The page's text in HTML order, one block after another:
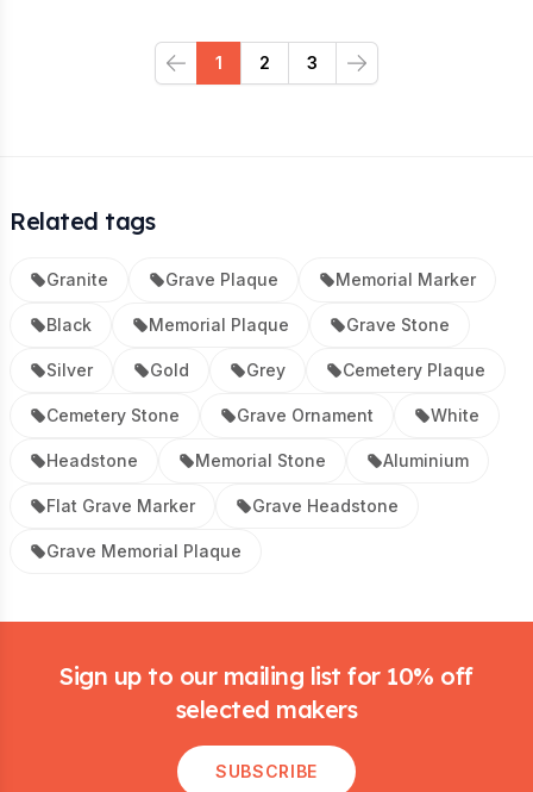
Previous
1 2 3
Next
Related tags
Granite Grave Plaque Memorial Marker
Black Memorial Plaque Grave Stone
Silver Gold Grey Cemetery Plaque
Cemetery Stone Grave Ornament White
Headstone Memorial Stone Aluminium
Flat Grave Marker Grave Headstone
Grave Memorial Plaque
Sign up to our mailing list for 10% off
selected makers
SUBSCRIBE